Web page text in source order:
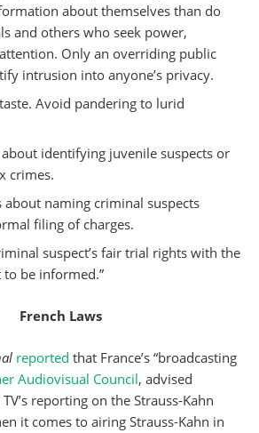
about themselves than do
and others who seek power,
Only an overriding public
intrusion into anyone’s privacy.
Avoid pandering to lurid
about identifying juvenile suspects or
crimes.
about naming criminal suspects
filing of charges.
suspect’s fair trial rights with the
to be informed.”
French Laws
reported that France’s “broadcasting
Audiovisual Council, advised
reporting on the Strauss-Kahn
it comes to airing Strauss-Kahn in